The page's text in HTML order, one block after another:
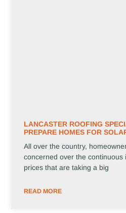
LANCASTER ROOFING
PREPARE HOMES FOR
All over the country,
concerned over the continuous
prices that are taking a big
READ MORE